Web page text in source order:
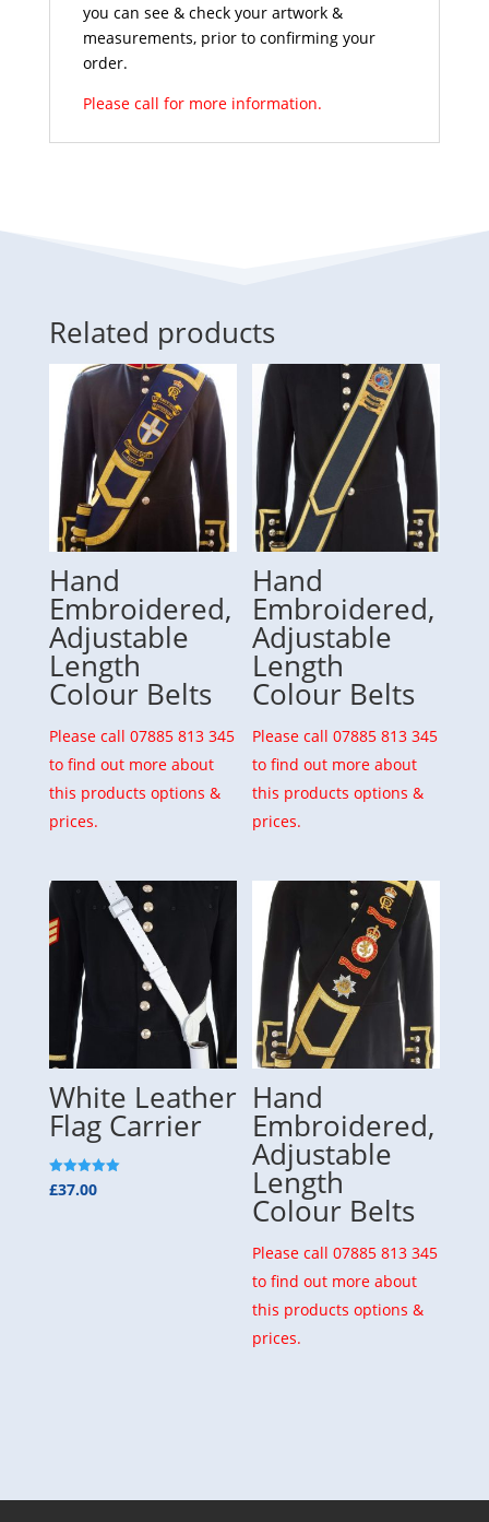
you can see & check your artwork &
measurements, prior to confirming your
order.
Please call for more information.
Related products
Hand
Embroidered,
Adjustable
Length
Colour Belts
Please call 07885 813 345
to find out more about
this products options &
prices.
Hand
Embroidered,
Adjustable
Length
Colour Belts
Please call 07885 813 345
to find out more about
this products options &
prices.
White Leather
Flag Carrier
Rated
5.00
£37.00
Hand
Embroidered,
Adjustable
Length
Colour Belts
Please call 07885 813 345
to find out more about
this products options &
prices.